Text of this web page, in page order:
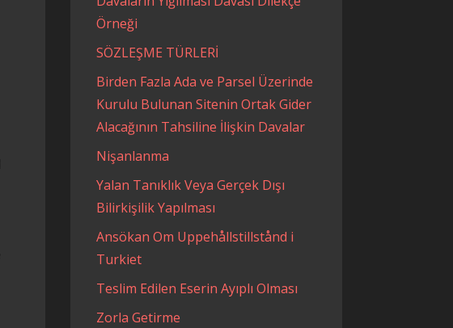
Örneği
SÖZLEŞME TÜRLERİ
Birden Fazla Ada ve Parsel Üzerinde
Kurulu Bulunan Sitenin Ortak Gider
Alacağının Tahsiline İlişkin Davalar
Nişanlanma
Yalan Tanıklık Veya Gerçek Dışı
Bilirkişilik Yapılması
Ansökan Om Uppehållstillstånd i
Turkiet
Teslim Edilen Eserin Ayıplı Olması
Zorla Getirme